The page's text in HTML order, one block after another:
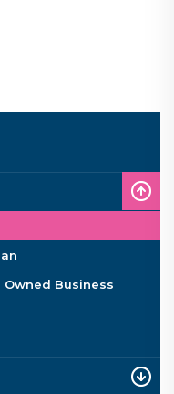
Owned Business